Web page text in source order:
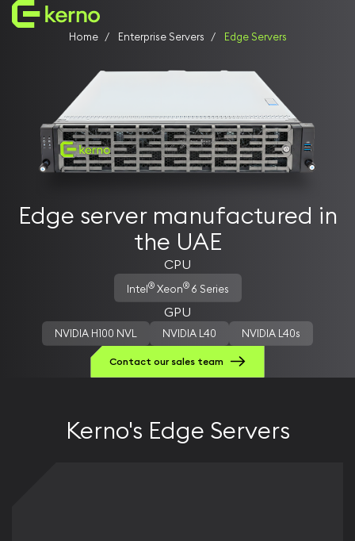
AI servers
Universal servers
Edge servers
Storage Systems
Manufactured in the UAE
Customer Support in UAE
Who We Are
Why Kerno
Founders & Leaders
Home Enterprise Servers Edge Servers
Edge server manufactured in
the UAE
CPU
Intel ®Xeon®6 Series
GPU
NVIDIA H100 NVL NVIDIA L40 NVIDIA L40s
Contact our sales team
Kerno's Edge Servers